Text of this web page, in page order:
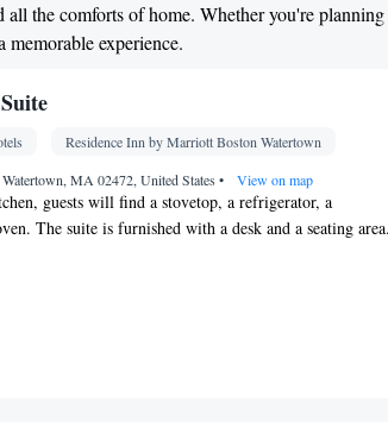
the comforts of home. Whether you're
experience.
Residence Inn by Marriott Boston Watertown
MA 02472, United States • View on map
guests will find a stovetop, a refrigerator, a
The suite is furnished with a desk and a seating area.